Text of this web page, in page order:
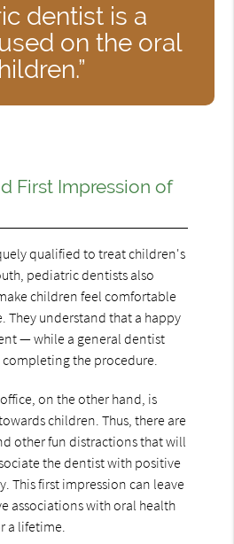
dentist is a
on the oral
First Impression of
qualified to treat children's
pediatric dentists also
children feel comfortable
They understand that a happy
— while a general dentist
the procedure.
on the other hand, is
children. Thus, there are
other fun distractions that will
the dentist with positive
This first impression can leave
associations with oral health
a lifetime.